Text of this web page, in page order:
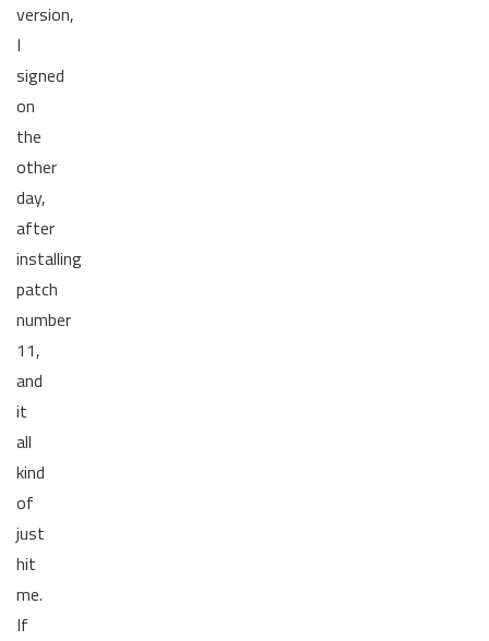
version,
I
signed
on
the
other
day,
after
installing
patch
number
11,
and
it
all
kind
of
just
hit
me.
If